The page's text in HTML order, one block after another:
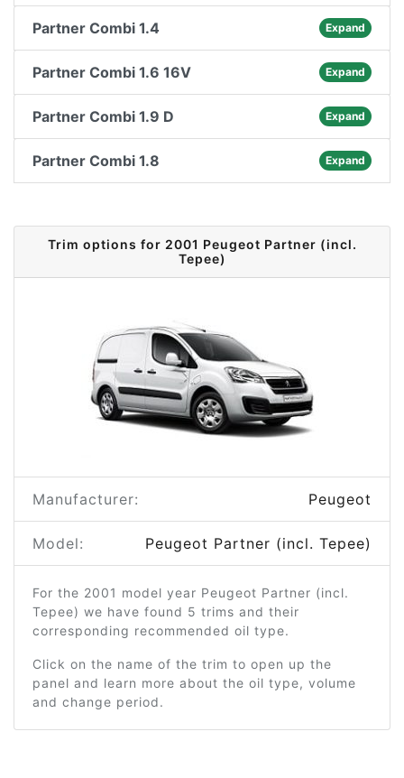
Partner Combi 1.4 Expand
Partner Combi 1.6 16V Expand
Partner Combi 1.9 D Expand
Partner Combi 1.8 Expand
Trim options for 2001 Peugeot Partner (incl.
Tepee)
Manufacturer: Peugeot
Model: Peugeot Partner (incl. Tepee)
For the 2001 model year Peugeot Partner (incl.
Tepee) we have found 5 trims and their
corresponding recommended oil type.
Click on the name of the trim to open up the
panel and learn more about the oil type, volume
and change period.